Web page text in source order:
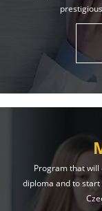
Program that
diploma and to